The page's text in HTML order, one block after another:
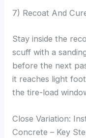
7) Recoat And
Stay inside the
scuff with a
before the next
it reaches light
the tire-load
Close Variation:
Concrete – Key